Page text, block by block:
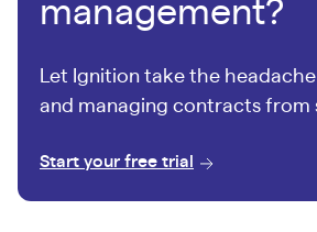
management?
Let Ignition take the
and managing contracts from
Start your free trial